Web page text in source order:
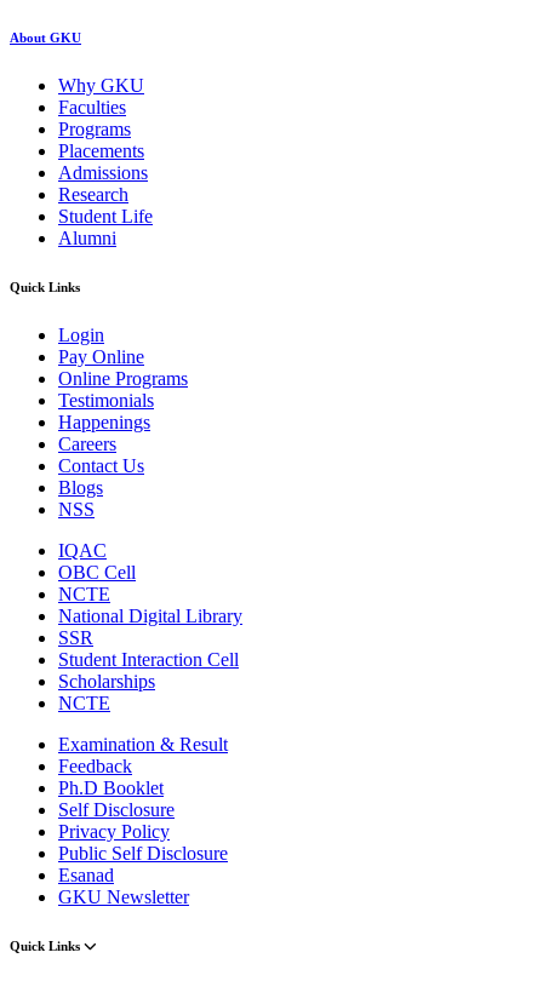
About GKU
Why GKU
Faculties
Programs
Placements
Admissions
Research
Student Life
Alumni
Quick Links
Login
Pay Online
Online Programs
Testimonials
Happenings
Careers
Contact Us
Blogs
NSS
IQAC
OBC Cell
NCTE
National Digital Library
SSR
Student Interaction Cell
Scholarships
NCTE
Examination & Result
Feedback
Ph.D Booklet
Self Disclosure
Privacy Policy
Public Self Disclosure
Esanad
GKU Newsletter
Quick Links